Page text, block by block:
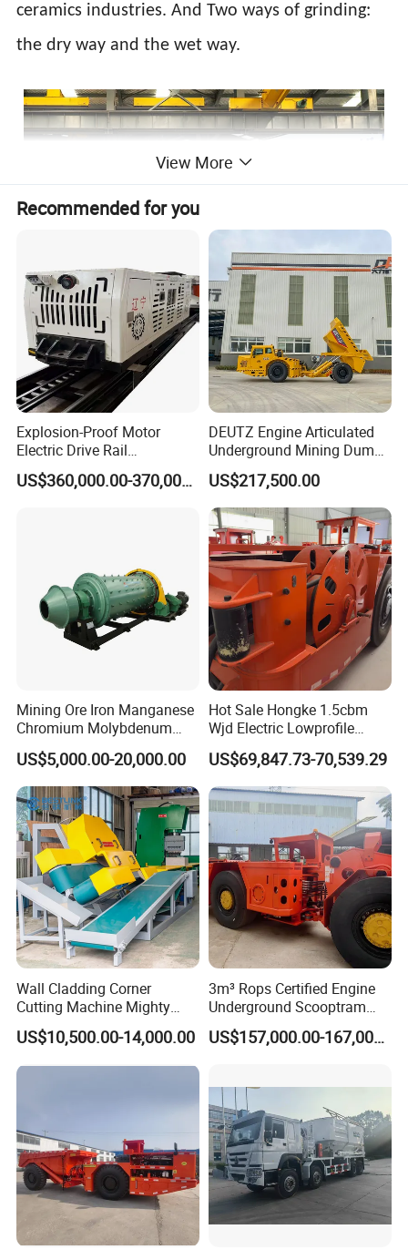
ceramics industries. And Two ways of grinding:
the dry way and the wet way.
View More
Recommended for you
Explosion-Proof Motor
Electric Drive Rail
Cdc190/55y Locomotive for
Underground Mining
US$360,000.00-370,000.00
DEUTZ Engine Articulated
Underground Mining Dump
Truck UK-15
US$217,500.00
Mining Ore Iron Manganese
Chromium Molybdenum
Tungsten Lead-Zinc Steel
Slag Lead Aluminum
Graphite Gold Copper Ore
Ball Mill Machine
US$5,000.00-20,000.00
Hot Sale Hongke 1.5cbm
Wjd Electric Lowprofile
Scooptram Loader for
Narrow Underground Tunnel
Mining Operations
Equipment.
US$69,847.73-70,539.29
Wall Cladding Corner
Cutting Machine Mighty
Stone Veneer Saw for
Masonry
US$10,500.00-14,000.00
3m³ Rops Certified Engine
Underground Scooptram
Standard Articulated Mining
Loader Equipment for
US$157,000.00-167,000.00